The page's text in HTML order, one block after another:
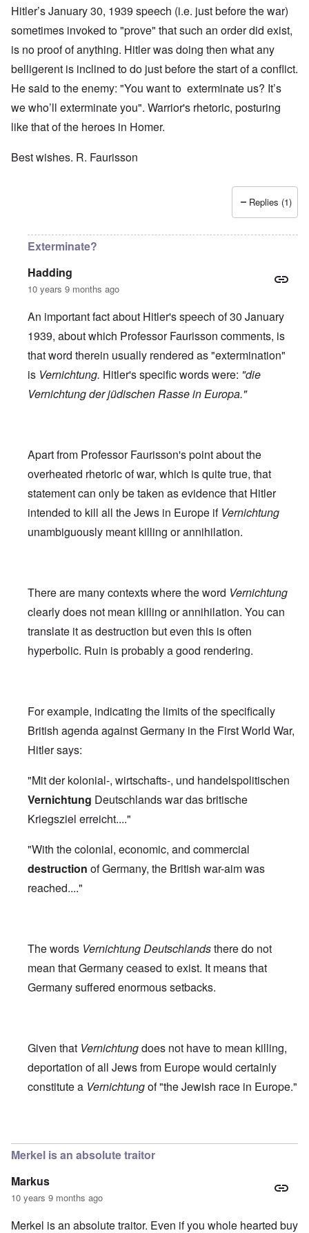
Hitler’s January 30, 1939 speech (i.e. just before the war)
sometimes invoked to "prove" that such an order did exist,
is no proof of anything. Hitler was doing then what any
belligerent is inclined to do just before the start of a conflict.
He said to the enemy: "You want to exterminate us? It’s
we who’ll exterminate you". Warrior's rhetoric, posturing
like that of the heroes in Homer.
Best wishes. R. Faurisson
Replies (1)
Exterminate?
Hadding
10 years 9 months ago
An important fact about Hitler's speech of 30 January
1939, about which Professor Faurisson comments, is
that word therein usually rendered as "extermination"
is Vernichtung. Hitler's specific words were: "die
Vernichtung der jüdischen Rasse in Europa."
Apart from Professor Faurisson's point about the
overheated rhetoric of war, which is quite true, that
statement can only be taken as evidence that Hitler
intended to kill all the Jews in Europe if Vernichtung
unambiguously meant killing or annihilation.
There are many contexts where the word Vernichtung
clearly does not mean killing or annihilation. You can
translate it as destruction but even this is often
hyperbolic. Ruin is probably a good rendering.
For example, indicating the limits of the specifically
British agenda against Germany in the First World War,
Hitler says:
"Mit der kolonial-, wirtschafts-, und handelspolitischen
Vernichtung Deutschlands war das britische
Kriegsziel erreicht...."
"With the colonial, economic, and commercial
destruction of Germany, the British war-aim was
reached...."
The words Vernichtung Deutschlandsthere do not
mean that Germany ceased to exist. It means that
Germany suffered enormous setbacks.
Given that Vernichtungdoes not have to mean killing,
deportation of all Jews from Europe would certainly
constitute a Vernichtungof "the Jewish race in Europe."
Merkel is an absolute traitor
Markus
10 years 9 months ago
Merkel is an absolute traitor. Even if you whole hearted buy